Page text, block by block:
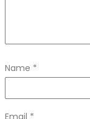
Name *
Email *